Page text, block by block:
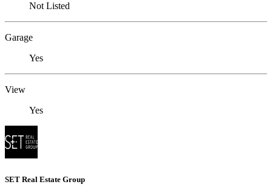
Not Listed
Garage
Yes
View
Yes
SET Real Estate Group